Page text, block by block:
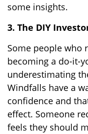
some insights.
3. The DIY
Some people who
becoming a do-it-
underestimating
Windfalls have a
confidence and
effect. Someone
feels they should